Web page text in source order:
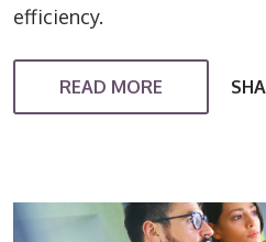
efficiency.
READ MORE